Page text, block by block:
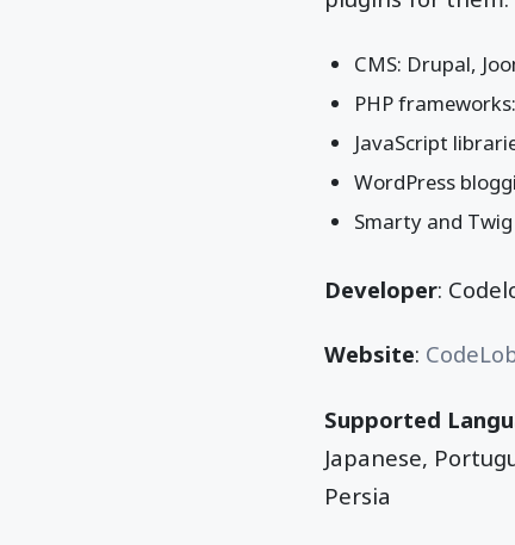
CMS: Drupal,
PHP
JavaScript
WordPress
Smarty and
Developer:
Website:
Supported
Japanese,
Persia